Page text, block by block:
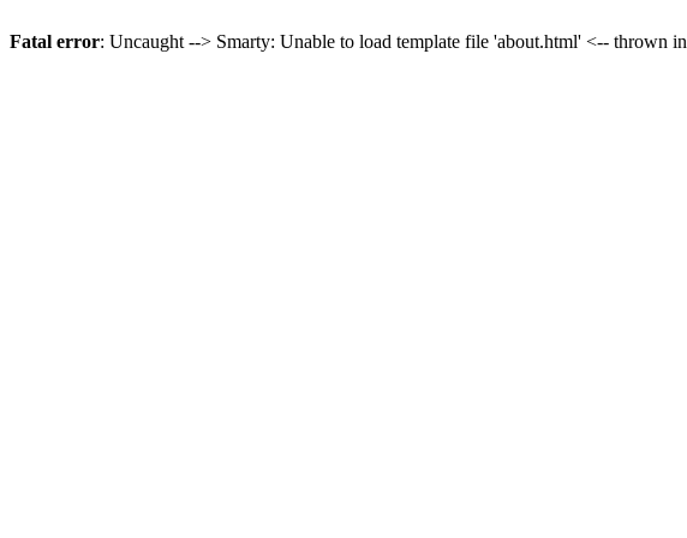
Fatal error: Uncaught --> Smarty: Unable to load template file 'about.html' <-- thrown in